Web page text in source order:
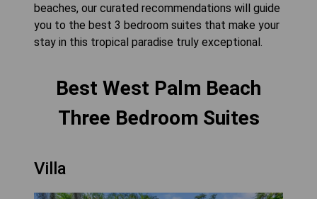
beaches, our curated recommendations will guide
you to the best 3 bedroom suites that make your
stay in this tropical paradise truly exceptional.
Best West Palm Beach
Three Bedroom Suites
Villa